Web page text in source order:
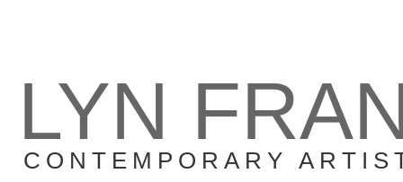
LYN
CONTEMPORARY